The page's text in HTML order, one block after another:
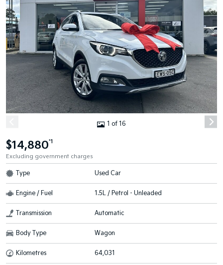
1 of 16
$14,880*1
Excluding government charges
Type Used Car
Engine / Fuel 1.5L / Petrol - Unleaded
Transmission Automatic
Body Type Wagon
Kilometres 64,031